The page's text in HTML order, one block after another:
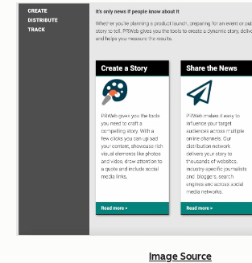
Image Source